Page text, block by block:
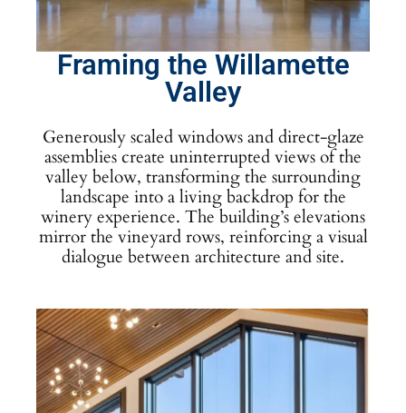
Framing the Willamette
Valley
Generously scaled windows and direct-glaze
assemblies create uninterrupted views of the
valley below, transforming the surrounding
landscape into a living backdrop for the
winery experience. The building’s elevations
mirror the vineyard rows, reinforcing a visual
dialogue between architecture and site.